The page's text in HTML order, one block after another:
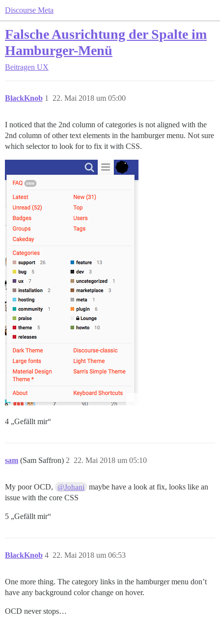
Discourse Meta
Falsche Ausrichtung der Spalte im
Hamburger-Menü
Beitragen UX
BlackKnob 22. Mai 2018 um 05:00
1
I noticed that the 2nd column of categories is not aligned with the
2nd column of other text elements in the hamburger menu. Not sure
which selector to look for to fix it with CSS.
4 „Gefällt mir“
sam (Sam Saffron) 22. Mai 2018 um 05:10
2
My poor OCD, @Johani
maybe have a look at fix, looks like an
issue with the core CSS
5 „Gefällt mir“
BlackKnob 22. Mai 2018 um 06:53
4
One more thing. The category links in the hamburger menu don’t
have any background color change on hover.
OCD never stops…